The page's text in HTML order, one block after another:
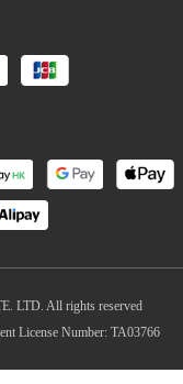
LTD. All rights reserved
License Number: TA03766